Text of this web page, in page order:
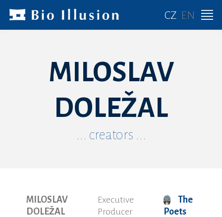
CZ EN
MILOSLAV
DOLEŽAL
... creators ...
MILOSLAV
DOLEŽAL
Executive
Producer
The
Poets